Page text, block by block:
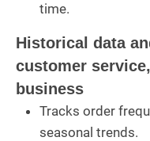
time.
Historical data
customer
business
Tracks order
seasonal trends.